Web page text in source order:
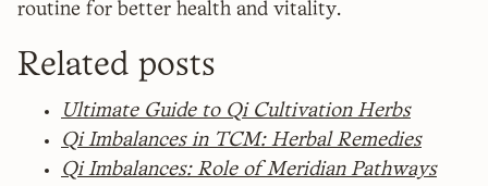
routine for better health and vitality.
Related posts
Ultimate Guide to Qi Cultivation Herbs
Qi Imbalances in TCM: Herbal Remedies
Qi Imbalances: Role of Meridian Pathways